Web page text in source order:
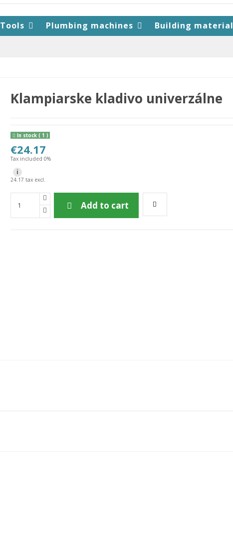
Tools Plumbing machines Building material
Klampiarske kladivo univerzálne
In stock ( 1 )
€24.17
Tax included 0%
i
24.17 tax excl.
Add to cart